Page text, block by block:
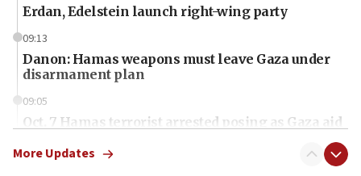
Erdan, Edelstein launch right-wing party
09:13
Danon: Hamas weapons must leave Gaza under
disarmament plan
09:05
Oct. 7 Hamas terrorist arrested posing as Gaza aid
More Updates